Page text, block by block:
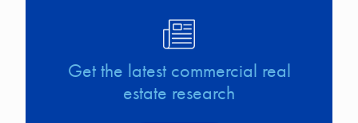
Get the latest commercial real
estate research